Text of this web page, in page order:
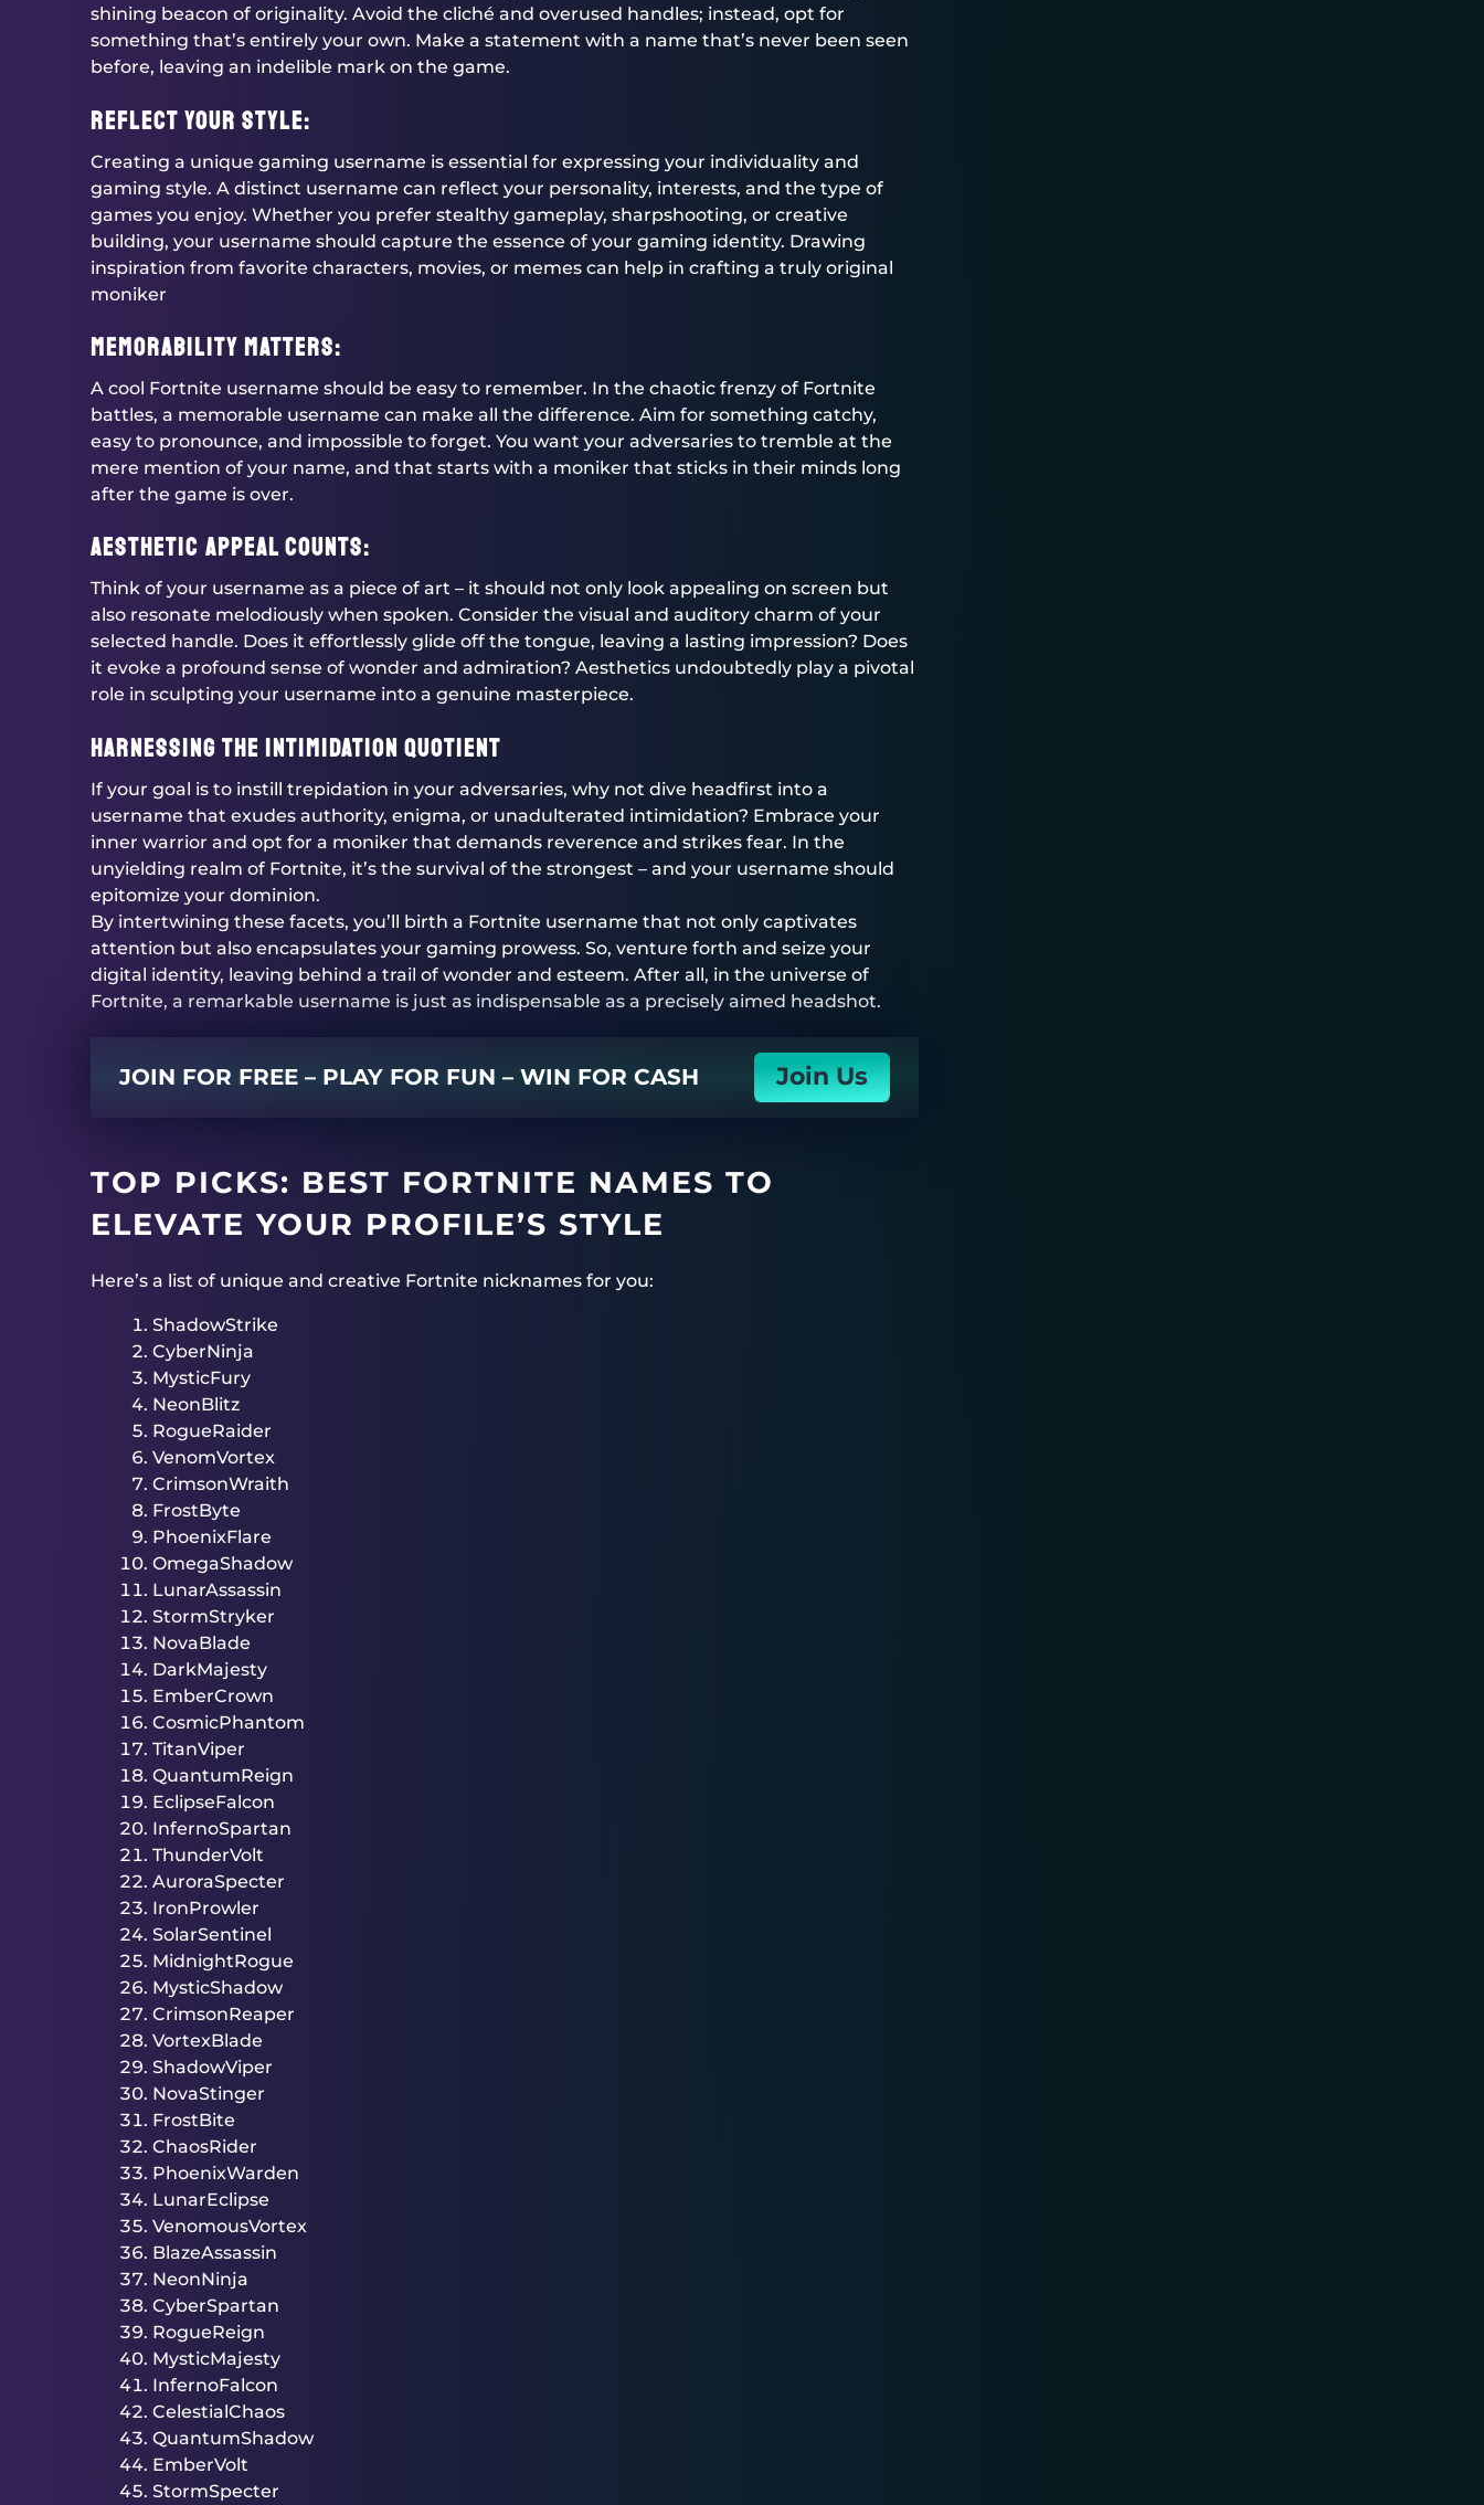
shining beacon of originality. Avoid the cliché and overused handles; instead, opt for
something that’s entirely your own. Make a statement with a name that’s never been seen
before, leaving an indelible mark on the game.
Reflect Your Style:
Creating a unique gaming username is essential for expressing your individuality and
gaming style. A distinct username can reflect your personality, interests, and the type of
games you enjoy. Whether you prefer stealthy gameplay, sharpshooting, or creative
building, your username should capture the essence of your gaming identity. Drawing
inspiration from favorite characters, movies, or memes can help in crafting a truly original
moniker
Memorability Matters:
A cool Fortnite username should be easy to remember. In the chaotic frenzy of Fortnite
battles, a memorable username can make all the difference. Aim for something catchy,
easy to pronounce, and impossible to forget. You want your adversaries to tremble at the
mere mention of your name, and that starts with a moniker that sticks in their minds long
after the game is over.
Aesthetic Appeal Counts:
Think of your username as a piece of art – it should not only look appealing on screen but
also resonate melodiously when spoken. Consider the visual and auditory charm of your
selected handle. Does it effortlessly glide off the tongue, leaving a lasting impression? Does
it evoke a profound sense of wonder and admiration? Aesthetics undoubtedly play a pivotal
role in sculpting your username into a genuine masterpiece.
Harnessing the Intimidation Quotient
If your goal is to instill trepidation in your adversaries, why not dive headfirst into a
username that exudes authority, enigma, or unadulterated intimidation? Embrace your
inner warrior and opt for a moniker that demands reverence and strikes fear. In the
unyielding realm of Fortnite, it’s the survival of the strongest – and your username should
epitomize your dominion.
By intertwining these facets, you’ll birth a Fortnite username that not only captivates
attention but also encapsulates your gaming prowess. So, venture forth and seize your
digital identity, leaving behind a trail of wonder and esteem. After all, in the universe of
Fortnite, a remarkable username is just as indispensable as a precisely aimed headshot.
JOIN FOR FREE – PLAY FOR FUN – WIN FOR CASH Join Us
TOP PICKS: BEST FORTNITE NAMES TO
ELEVATE YOUR PROFILE’S STYLE
Here’s a list of unique and creative Fortnite nicknames for you:
ShadowStrike
CyberNinja
MysticFury
NeonBlitz
RogueRaider
VenomVortex
CrimsonWraith
FrostByte
PhoenixFlare
OmegaShadow
LunarAssassin
StormStryker
NovaBlade
DarkMajesty
EmberCrown
CosmicPhantom
TitanViper
QuantumReign
EclipseFalcon
InfernoSpartan
ThunderVolt
AuroraSpecter
IronProwler
SolarSentinel
MidnightRogue
MysticShadow
CrimsonReaper
VortexBlade
ShadowViper
NovaStinger
FrostBite
ChaosRider
PhoenixWarden
LunarEclipse
VenomousVortex
BlazeAssassin
NeonNinja
CyberSpartan
RogueReign
MysticMajesty
InfernoFalcon
CelestialChaos
QuantumShadow
EmberVolt
StormSpecter